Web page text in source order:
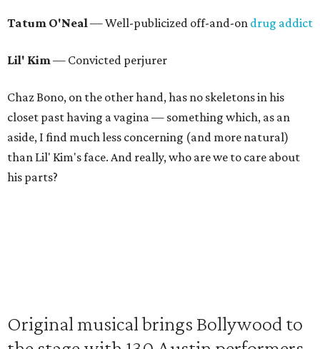
Tatum O'Neal— Well-publicized off-and-on drug addict
Lil' Kim— Convicted perjurer
Chaz Bono, on the other hand, has no skeletons in his
closet past having a vagina — something which, as an
aside, I find much less concerning (and more natural)
than Lil' Kim's face. And really, who are we to care about
his parts?
Original musical brings Bollywood to